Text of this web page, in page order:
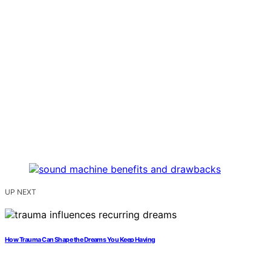
UP NEXT
How Trauma Can Shape the Dreams You Keep Having